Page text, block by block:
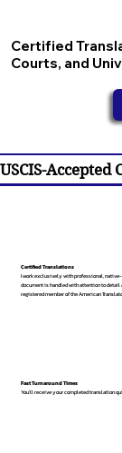
Certified
Courts, and
USCIS-
Certified Translations
I work exclusively with professional,
document is handled with attention to
registered member of the American
Fast Turnaround Times
You’ll receive your completed translation